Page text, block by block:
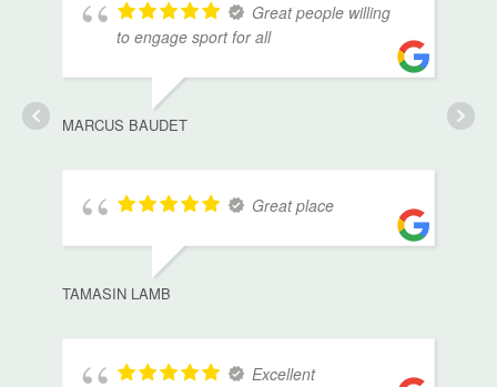
Great people willing
to engage sport for all
MARCUS BAUDET
Great place
TAMASIN LAMB
Excellent